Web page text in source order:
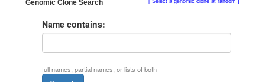
Genomic Clone Search Select a genomic clone at random
Name contains:
full names, partial names, or lists of both